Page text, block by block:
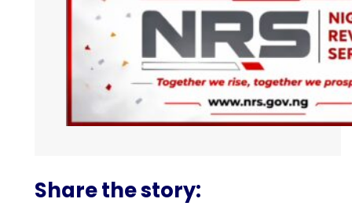
Share the story: